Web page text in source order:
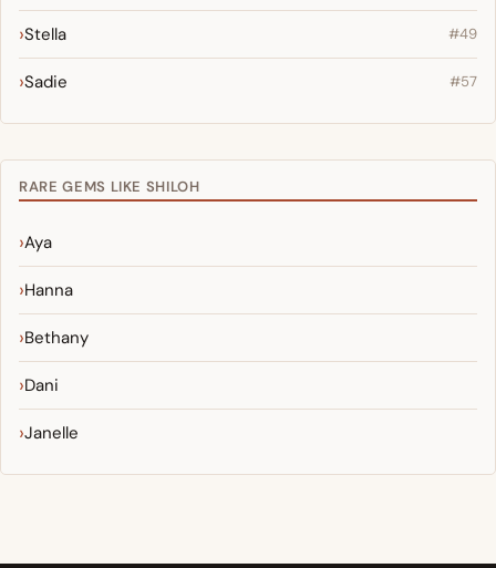
Stella #49
Sadie #57
RARE GEMS LIKE SHILOH
Aya
Hanna
Bethany
Dani
Janelle